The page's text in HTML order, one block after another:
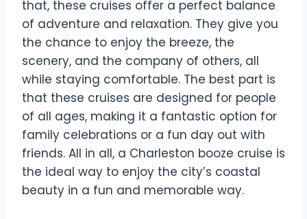
that, these cruises offer a perfect balance
of adventure and relaxation. They give you
the chance to enjoy the breeze, the
scenery, and the company of others, all
while staying comfortable. The best part is
that these cruises are designed for people
of all ages, making it a fantastic option for
family celebrations or a fun day out with
friends. All in all, a Charleston booze cruise is
the ideal way to enjoy the city’s coastal
beauty in a fun and memorable way.